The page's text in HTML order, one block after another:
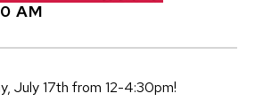
AM
July 17th from 12-4:30pm!